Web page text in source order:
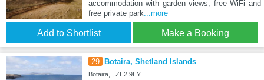
accommodation with garden views, free WiFi and
free private park...more
Add to Shortlist Make a Booking
29 Botaira, Shetland Islands
Botaira, , ZE2 9EY